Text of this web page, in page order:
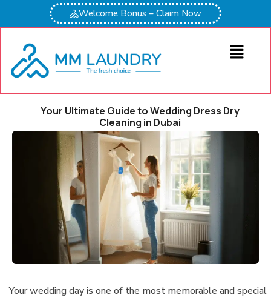
Welcome Bonus – Claim Now
Your Ultimate Guide to Wedding Dress Dry
Cleaning in Dubai
Your wedding day is one of the most memorable and special